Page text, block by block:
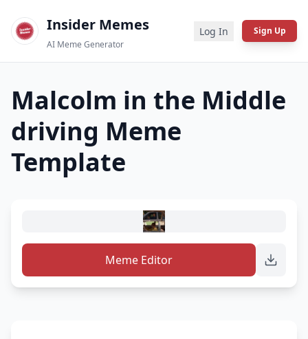
Insider Memes
AI Meme Generator
Log In Sign Up
Malcolm in the Middle
driving Meme
Template
Meme Editor